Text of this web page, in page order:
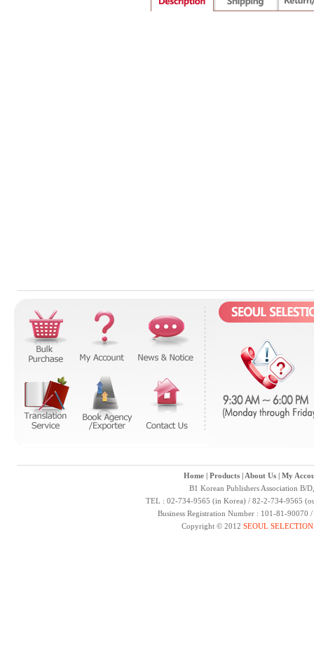
Home| Products| About Us| My
B1 Korean Publishers Association B/
TEL : 02-734-9565 (in Korea) / 82-2-734-9565
Business Registration Number : 101-81-
Copyright © 2012 SEOUL SELECTION